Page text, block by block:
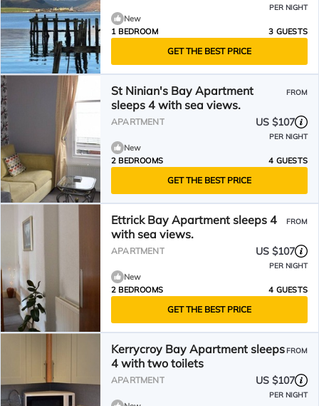
PER NIGHT
New
1 BEDROOM
3 GUESTS
GET THE BEST PRICE
St Ninian's Bay Apartment
sleeps 4 with sea views.
FROM
APARTMENT US $107
PER NIGHT
New
2 BEDROOMS
4 GUESTS
GET THE BEST PRICE
Ettrick Bay Apartment sleeps 4
with sea views.
FROM
APARTMENT US $107
PER NIGHT
New
2 BEDROOMS
4 GUESTS
GET THE BEST PRICE
Kerrycroy Bay Apartment sleeps
4 with two toilets
FROM
APARTMENT US $107
PER NIGHT